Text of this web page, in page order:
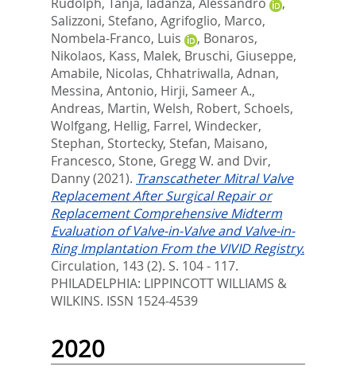
Salizzoni, Stefano, Agrifoglio, Marco,
Nombela-Franco, Luis
, Bonaros,
Nikolaos, Kass, Malek, Bruschi, Giuseppe,
Amabile, Nicolas, Chhatriwalla, Adnan,
Messina, Antonio, Hirji, Sameer A.,
Andreas, Martin, Welsh, Robert, Schoels,
Wolfgang, Hellig, Farrel, Windecker,
Stephan, Stortecky, Stefan, Maisano,
Francesco, Stone, Gregg W. and Dvir,
Danny(2021). Transcatheter Mitral Valve
Replacement After Surgical Repair or
Replacement Comprehensive Midterm
Evaluation of Valve-in-Valve and Valve-in-
Ring Implantation From the VIVID Registry.
Circulation, 143 (2). S. 104 - 117.
PHILADELPHIA: LIPPINCOTT WILLIAMS &
WILKINS. ISSN 1524-4539
2020